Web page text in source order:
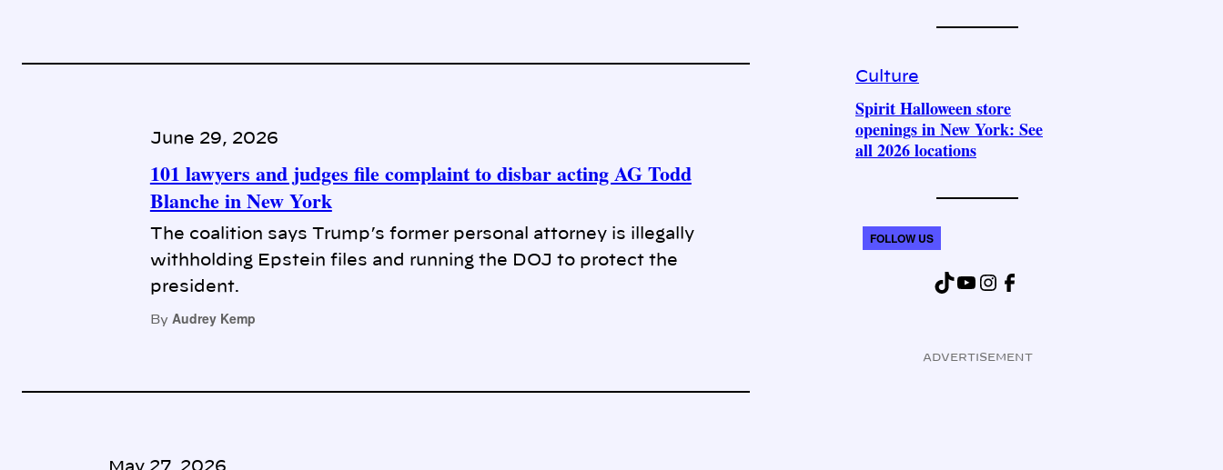
June 29, 2026
101 lawyers and judges file complaint to disbar acting AG Todd
Blanche in New York
The coalition says Trump’s former personal attorney is illegally
withholding Epstein files and running the DOJ to protect the
president.
By Audrey Kemp
Culture
Spirit Halloween store
openings in New York: See
all 2026 locations
FOLLOW US
TikTok YouTube Instagram Facebook
ADVERTISEMENT